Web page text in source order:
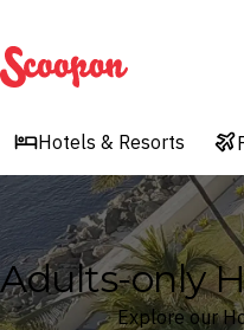
Scoopon
Hotels & Resorts
Adults-only
Explore our